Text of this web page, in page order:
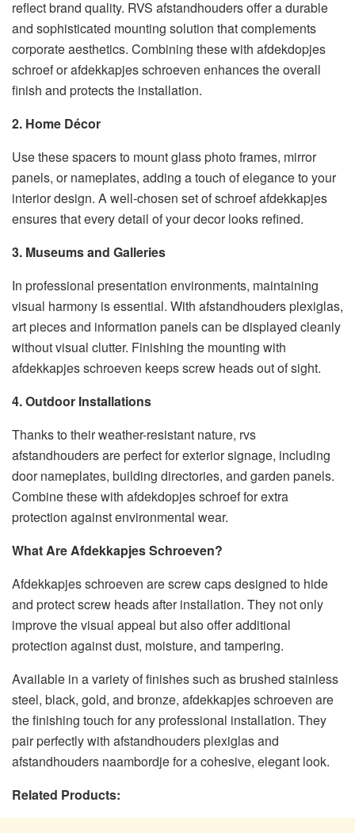
reflect brand quality. RVS afstandhouders offer a durable
and sophisticated mounting solution that complements
corporate aesthetics. Combining these with afdekdopjes
schroef or afdekkapjes schroeven enhances the overall
finish and protects the installation.
2. Home Décor
Use these spacers to mount glass photo frames, mirror
panels, or nameplates, adding a touch of elegance to your
interior design. A well-chosen set of schroef afdekkapjes
ensures that every detail of your decor looks refined.
3. Museums and Galleries
In professional presentation environments, maintaining
visual harmony is essential. With afstandhouders plexiglas,
art pieces and information panels can be displayed cleanly
without visual clutter. Finishing the mounting with
afdekkapjes schroeven keeps screw heads out of sight.
4. Outdoor Installations
Thanks to their weather-resistant nature, rvs
afstandhouders are perfect for exterior signage, including
door nameplates, building directories, and garden panels.
Combine these with afdekdopjes schroef for extra
protection against environmental wear.
What Are Afdekkapjes Schroeven?
Afdekkapjes schroeven are screw caps designed to hide
and protect screw heads after installation. They not only
improve the visual appeal but also offer additional
protection against dust, moisture, and tampering.
Available in a variety of finishes such as brushed stainless
steel, black, gold, and bronze, afdekkapjes schroeven are
the finishing touch for any professional installation. They
pair perfectly with afstandhouders plexiglas and
afstandhouders naambordje for a cohesive, elegant look.
Related Products: